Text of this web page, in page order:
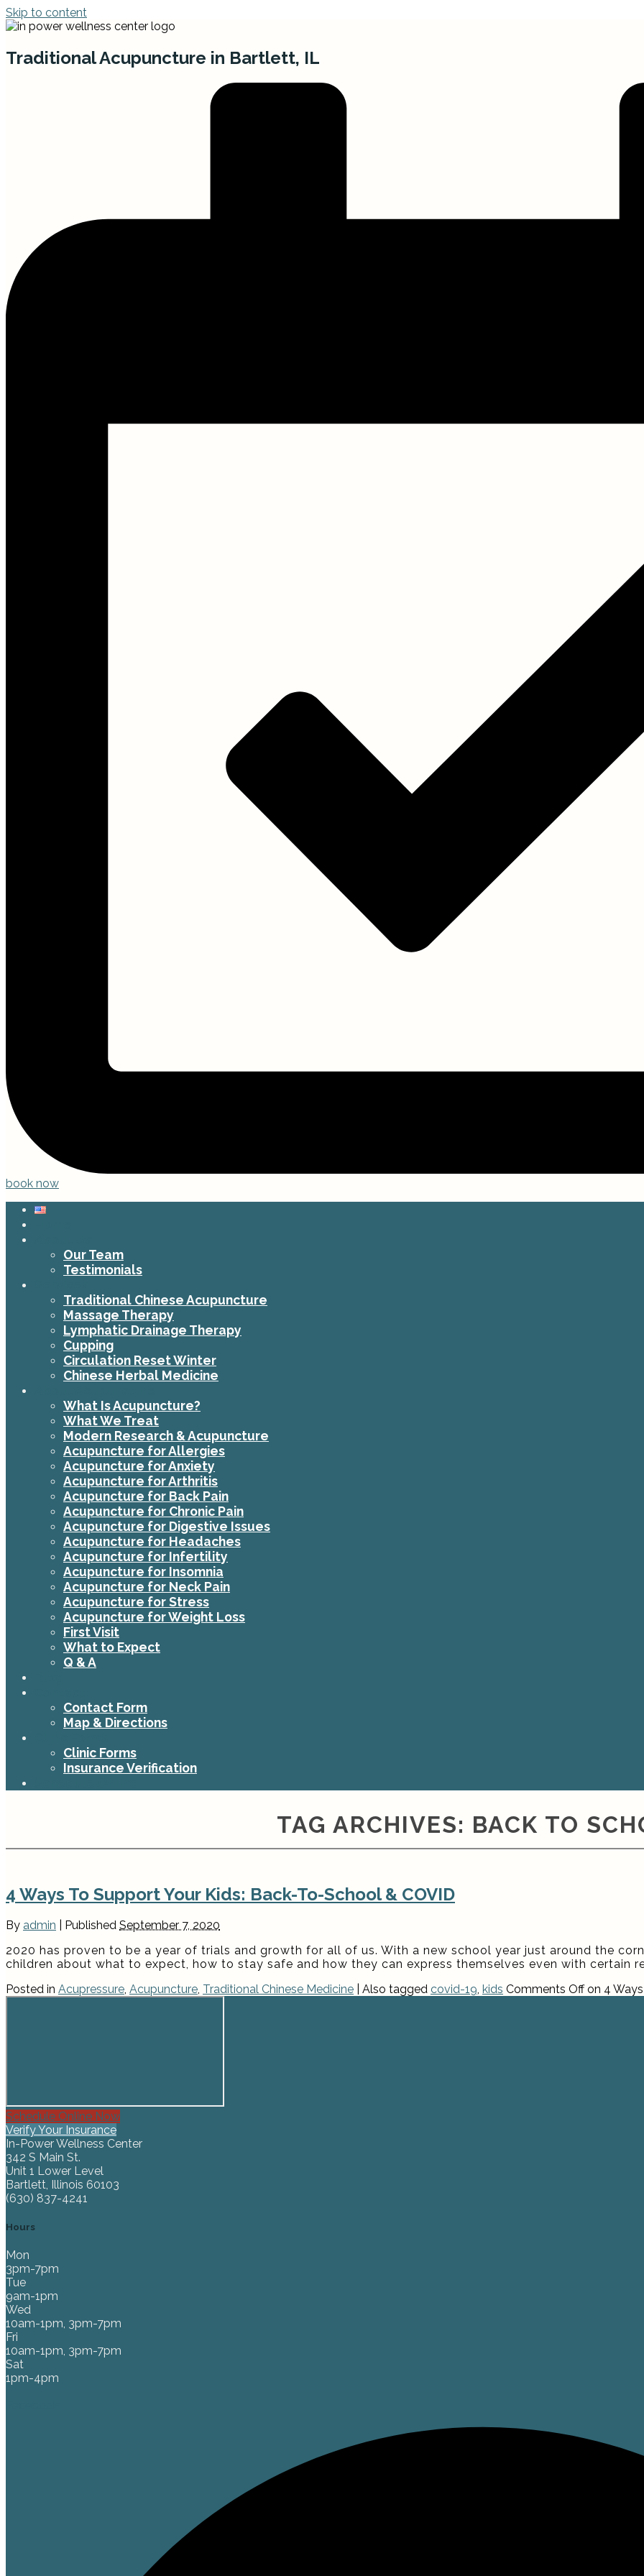
Skip to content
Traditional Acupuncture in Bartlett, IL
book now
Our Team
Testimonials
Traditional Chinese Acupuncture
Massage Therapy
Lymphatic Drainage Therapy
Cupping
Circulation Reset Winter
Chinese Herbal Medicine
What Is Acupuncture?
What We Treat
Modern Research & Acupuncture
Acupuncture for Allergies
Acupuncture for Anxiety
Acupuncture for Arthritis
Acupuncture for Back Pain
Acupuncture for Chronic Pain
Acupuncture for Digestive Issues
Acupuncture for Headaches
Acupuncture for Infertility
Acupuncture for Insomnia
Acupuncture for Neck Pain
Acupuncture for Stress
Acupuncture for Weight Loss
First Visit
What to Expect
Q & A
Contact Form
Map & Directions
Clinic Forms
Insurance Verification
TAG ARCHIVES: BACK TO
4 Ways To Support Your Kids: Back-To-School & COVID
By admin Published September 7, 2020
2020 has proven to be a year of trials and growth for all of us. With a new school year just around the
children about what to expect, how to stay safe and how they can express themselves even with certain
Posted in Acupressure, Acupuncture, Traditional Chinese Medicine Also tagged covid-19, kids Comments Offon 4 Ways
Schedule Online Now
Verify Your Insurance
In-Power Wellness Center
342 S Main St.
Unit 1 Lower Level
Bartlett, Illinois 60103
(630) 837-4241
Hours
Mon
3pm-7pm
Tue
9am-1pm
Wed
10am-1pm, 3pm-7pm
Fri
10am-1pm, 3pm-7pm
Sat
1pm-4pm